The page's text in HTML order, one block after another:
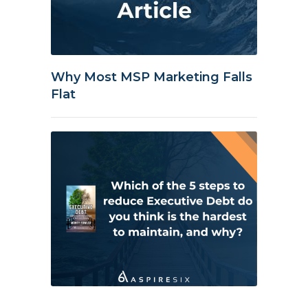
Why Most MSP Marketing Falls
Flat